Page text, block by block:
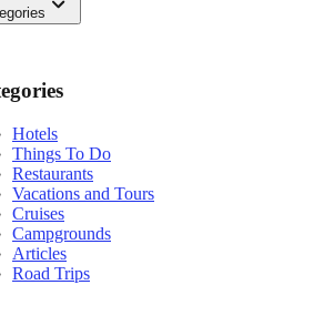
Hotels
Things To Do
Restaurants
Vacations and Tours
Cruises
Campgrounds
Articles
Road Trips